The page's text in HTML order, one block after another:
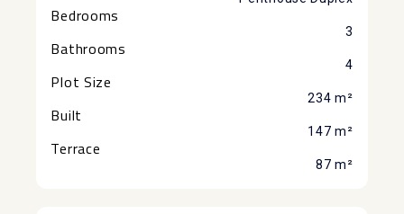
Bedrooms
3
Bathrooms
4
Plot Size
234 m²
Built
147 m²
Terrace
87 m²